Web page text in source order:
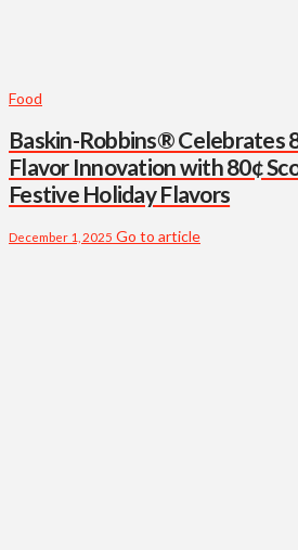
Food
Baskin-Robbins® Celebrates
Flavor Innovation with 80¢
Festive Holiday Flavors
December 1, 2025 Go to article